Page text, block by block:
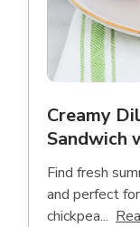
Creamy
Sandwich
Find fresh
and perfect
chickpea...